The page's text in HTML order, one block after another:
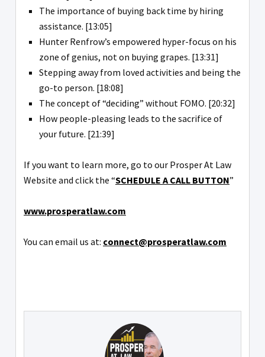
The importance of buying back time by hiring
assistance. [13:05]
Hunter Renfrow’s empowered hyper-focus on his
zone of genius, not on buying grapes. [13:31]
Stepping away from loved activities and being the
go-to person. [18:08]
The concept of “deciding” without FOMO. [20:32]
How people-pleasing leads to the sacrifice of
your future. [21:39]
If you want to learn more, go to our Prosper At Law
Website and click the “SCHEDULE A CALL BUTTON”
www.prosperatlaw.com
You can email us at: connect@prosperatlaw.com